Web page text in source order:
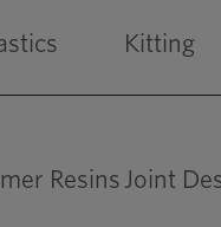
Kitting
Resins Joint